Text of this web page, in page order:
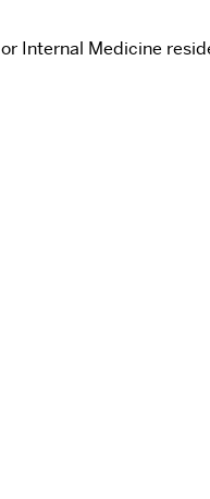
Internal Medicine